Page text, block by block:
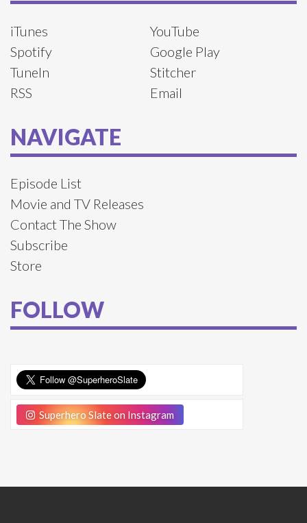
iTunes
YouTube
Spotify
Google Play
TuneIn
Stitcher
RSS
Email
NAVIGATE
Episode List
Movie and TV Releases
Contact The Show
Subscribe
Store
FOLLOW
Superhero Slate on Instagram